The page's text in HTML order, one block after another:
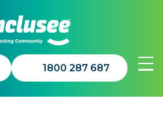
1800 287 687